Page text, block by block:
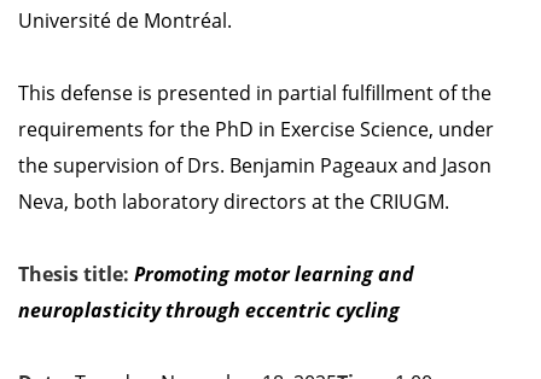
Université de Montréal.
This defense is presented in partial fulfillment of the
requirements for the PhD in Exercise Science, under
the supervision of Drs. Benjamin Pageaux and Jason
Neva, both laboratory directors at the CRIUGM.
Thesis title: Promotingmotorlearningand
neuroplasticitythrough eccentriccycling